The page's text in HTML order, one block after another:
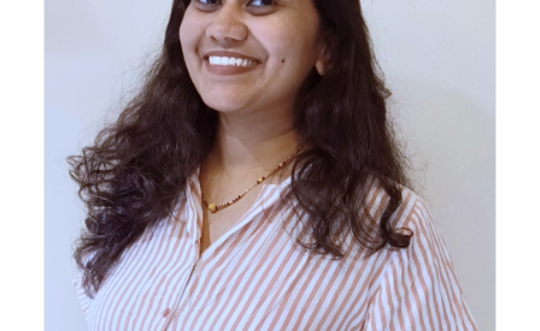
Senior Architect - Pan India Projects